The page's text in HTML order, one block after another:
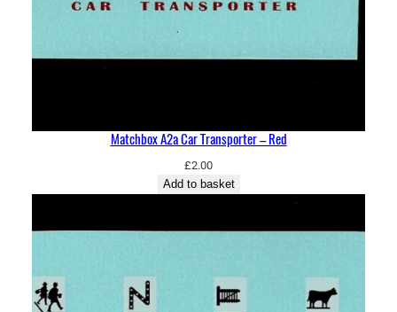
Matchbox A2a Car Transporter – Red
£2.00
Add to basket